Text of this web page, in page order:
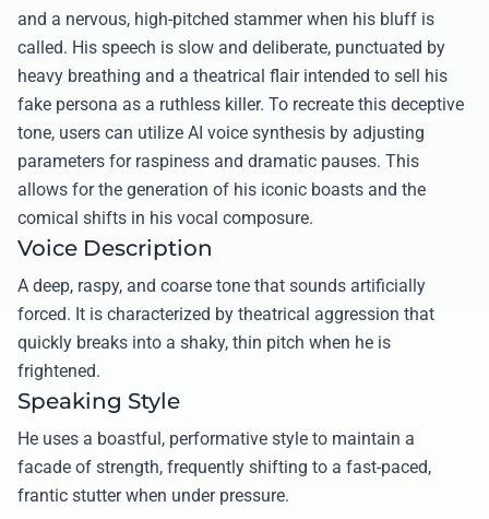
and a nervous, high-pitched stammer when his bluff is
called. His speech is slow and deliberate, punctuated by
heavy breathing and a theatrical flair intended to sell his
fake persona as a ruthless killer. To recreate this deceptive
tone, users can utilize AI voice synthesis by adjusting
parameters for raspiness and dramatic pauses. This
allows for the generation of his iconic boasts and the
comical shifts in his vocal composure.
Voice Description
A deep, raspy, and coarse tone that sounds artificially
forced. It is characterized by theatrical aggression that
quickly breaks into a shaky, thin pitch when he is
frightened.
Speaking Style
He uses a boastful, performative style to maintain a
facade of strength, frequently shifting to a fast-paced,
frantic stutter when under pressure.